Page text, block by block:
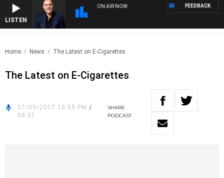
LISTEN
ON AIR NOW FEEDBACK
Home News The Latest on E-Cigarettes
The Latest on E-Cigarettes
27/09/2017 10:55 PM /
08:01
SHARE
PODCAST